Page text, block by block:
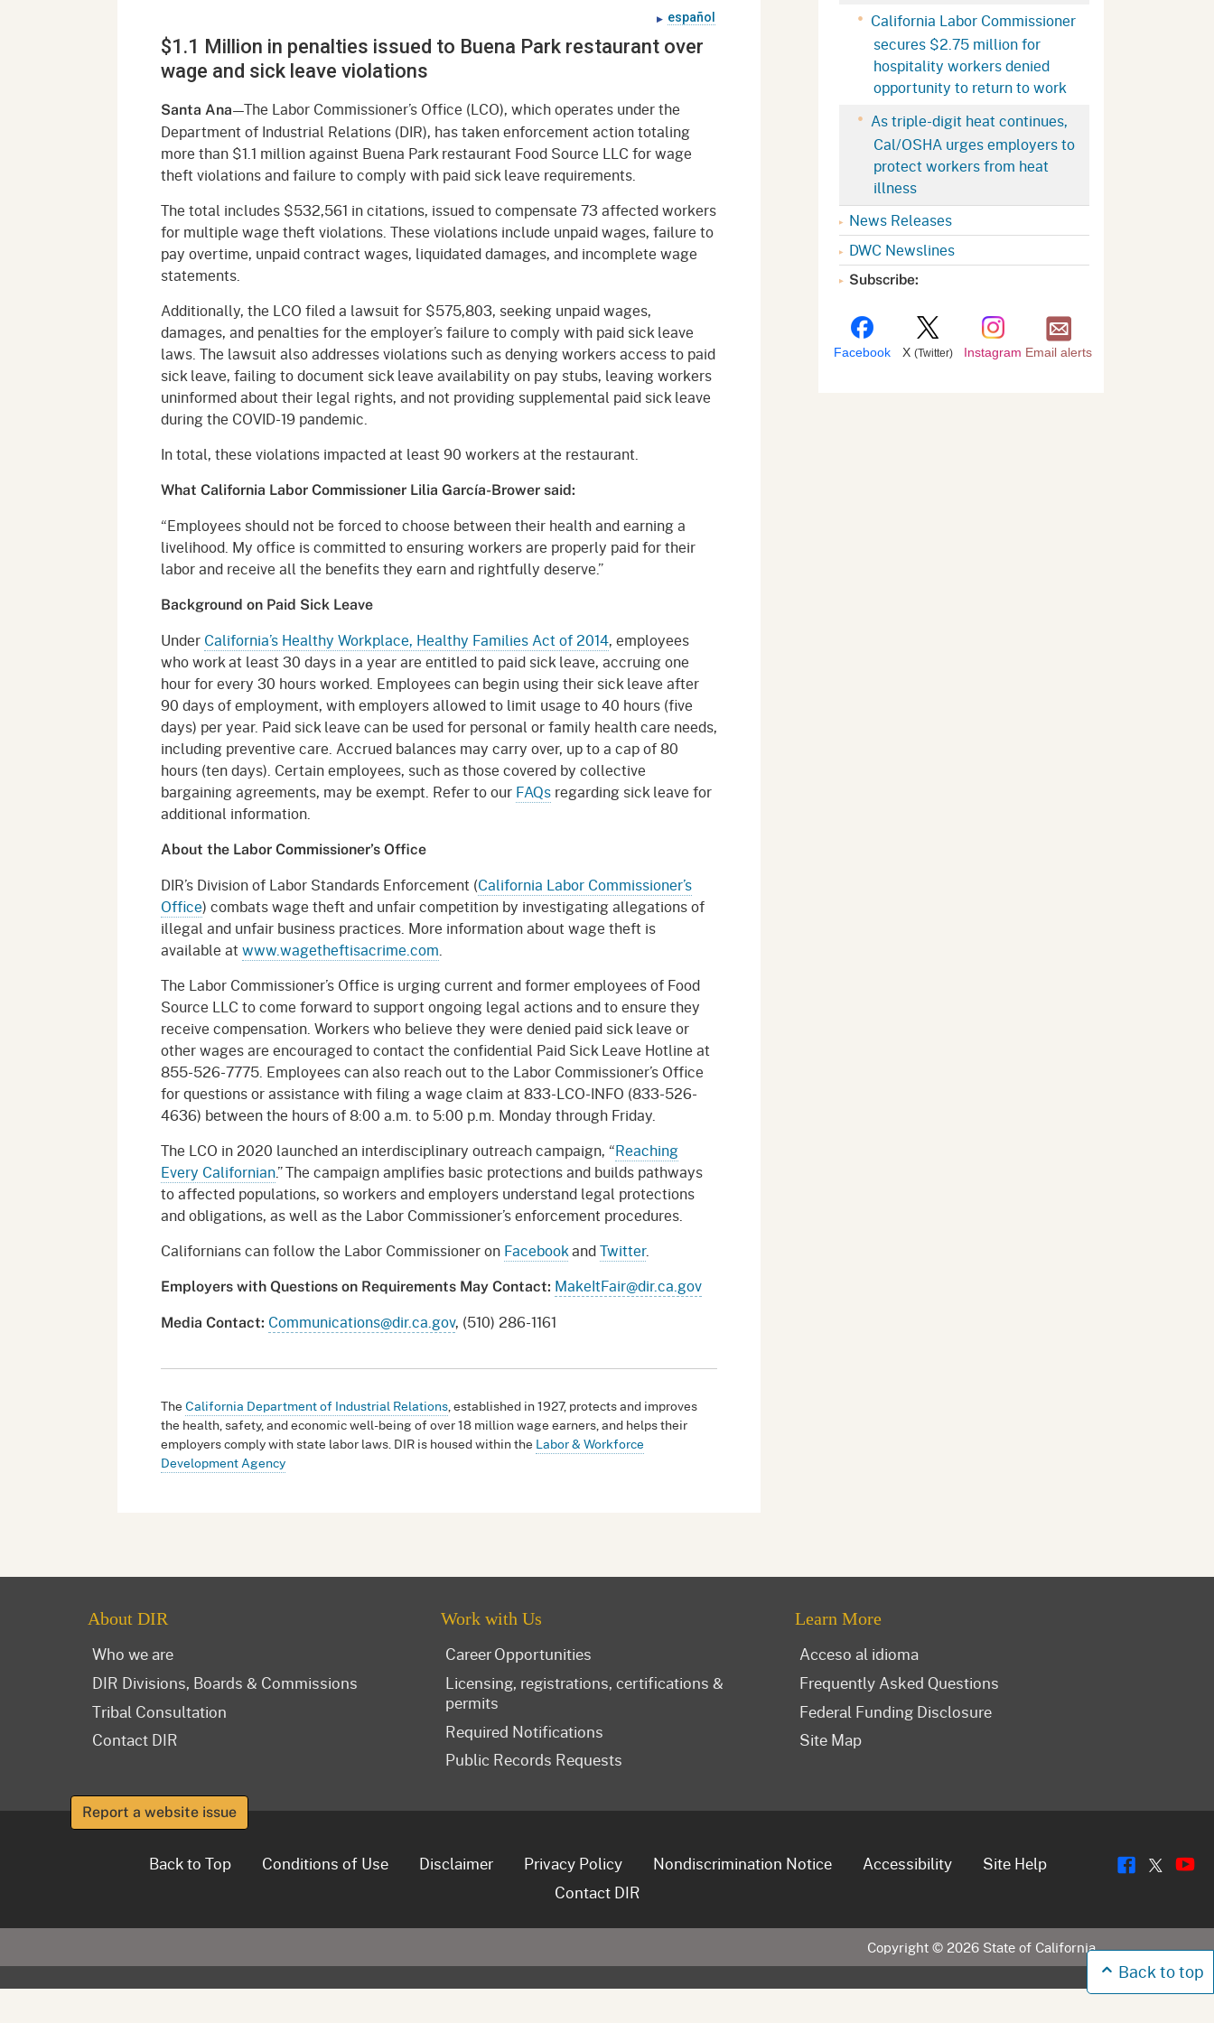
Databases
Retaliation
Public Works
Electrician Certification
Payment Options
Certifications, & Licenses
Public Safety
Required Notifications
Worker Safety & Health in
Wildfire Regions
Workplace Postings
Employer Information
Information and Assistance
Unit
Injured Worker
Medical Unit
The Return-to-Work
UEBTF & SIBTF
Regulations
Contact
Employers
Public Works
Self Insurance Plans
Labor Enforcement
About DIR
Workers' Compensation
Appeals Board (WCAB)
Industrial Welfare Commission
(IWC)
español
$1.1 Million in penalties issued to Buena Park restaurant over
wage and sick leave violations
Santa Ana—The Labor Commissioner’s Office (LCO), which operates under the
Department of Industrial Relations (DIR), has taken enforcement action totaling
more than $1.1 million against Buena Park restaurant Food Source LLC for wage
theft violations and failure to comply with paid sick leave requirements.
The total includes $532,561 in citations, issued to compensate 73 affected workers
for multiple wage theft violations. These violations include unpaid wages, failure to
pay overtime, unpaid contract wages, liquidated damages, and incomplete wage
statements.
Additionally, the LCO filed a lawsuit for $575,803, seeking unpaid wages,
damages, and penalties for the employer’s failure to comply with paid sick leave
laws. The lawsuit also addresses violations such as denying workers access to paid
sick leave, failing to document sick leave availability on pay stubs, leaving workers
uninformed about their legal rights, and not providing supplemental paid sick leave
during the COVID-19 pandemic.
In total, these violations impacted at least 90 workers at the restaurant.
What California Labor Commissioner Lilia García-Brower said:
“Employees should not be forced to choose between their health and earning a
livelihood. My office is committed to ensuring workers are properly paid for their
labor and receive all the benefits they earn and rightfully deserve.”
Background on Paid Sick Leave
Under California’s Healthy Workplace, Healthy Families Act of 2014, employees
who work at least 30 days in a year are entitled to paid sick leave, accruing one
hour for every 30 hours worked. Employees can begin using their sick leave after
90 days of employment, with employers allowed to limit usage to 40 hours (five
days) per year. Paid sick leave can be used for personal or family health care needs,
including preventive care. Accrued balances may carry over, up to a cap of 80
hours (ten days). Certain employees, such as those covered by collective
bargaining agreements, may be exempt. Refer to our FAQs regarding sick leave for
additional information.
About the Labor Commissioner’s Office
DIR’s Division of Labor Standards Enforcement (California Labor Commissioner’s
Office) combats wage theft and unfair competition by investigating allegations of
illegal and unfair business practices. More information about wage theft is
available at www.wagetheftisacrime.com.
The Labor Commissioner’s Office is urging current and former employees of Food
Source LLC to come forward to support ongoing legal actions and to ensure they
receive compensation. Workers who believe they were denied paid sick leave or
other wages are encouraged to contact the confidential Paid Sick Leave Hotline at
855-526-7775. Employees can also reach out to the Labor Commissioner’s Office
for questions or assistance with filing a wage claim at 833-LCO-INFO (833-526-
4636) between the hours of 8:00 a.m. to 5:00 p.m. Monday through Friday.
The LCO in 2020 launched an interdisciplinary outreach campaign, “Reaching
Every Californian.” The campaign amplifies basic protections and builds pathways
to affected populations, so workers and employers understand legal protections
and obligations, as well as the Labor Commissioner’s enforcement procedures.
Californians can follow the Labor Commissioner on FacebookandTwitter.
Employers with Questions on Requirements May Contact: MakeItFair@dir.ca.gov
Media Contact: Communications@dir.ca.gov, (510) 286-1161
TheCalifornia Department of Industrial Relations, established in 1927, protects and improves
the health, safety, and economic well-being of over 18 million wage earners, and helps their
employers comply with state labor laws. DIR is housed within the Labor & Workforce
Development Agency
California Labor Commissioner
secures $2.75 million for
hospitality workers denied
opportunity to return to work
As triple-digit heat continues,
Cal/OSHA urges employers to
protect workers from heat
illness
News Releases
DWC Newslines
Subscribe:
Facebook X (Twitter) Instagram Email alerts
Back to top
About DIR
Who we are
DIR Divisions, Boards & Commissions
Tribal Consultation
Contact DIR
Work with Us
Career Opportunities
Licensing, registrations, certifications &
permits
Required Notifications
Public Records Requests
Learn More
Acceso al idioma
Frequently Asked Questions
Federal Funding Disclosure
Site Map
Report a website issue
Back to Top Conditions of Use Disclaimer Privacy Policy Nondiscrimination Notice Accessibility
Site Help
Contact DIR
Flickr
Copyright © 2026 State of California